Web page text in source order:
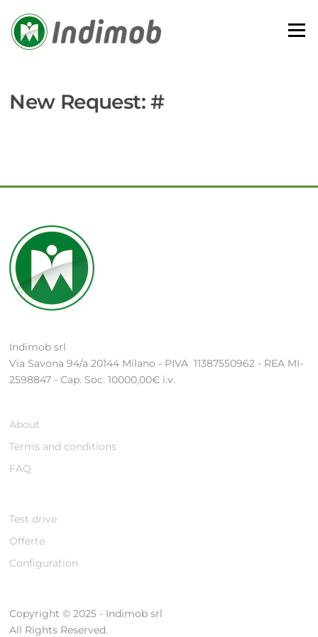
content
Menu
New Request: #
Indimob srl
Via Savona 94/a 20144 Milano - PIVA 11387550962 - REA MI-
2598847 - Cap. Soc. 10000,00€ i.v.
About
Terms and conditions
FAQ
Test drive
Offerte
Configuration
Copyright © 2025 - Indimob srl
All Rights Reserved.